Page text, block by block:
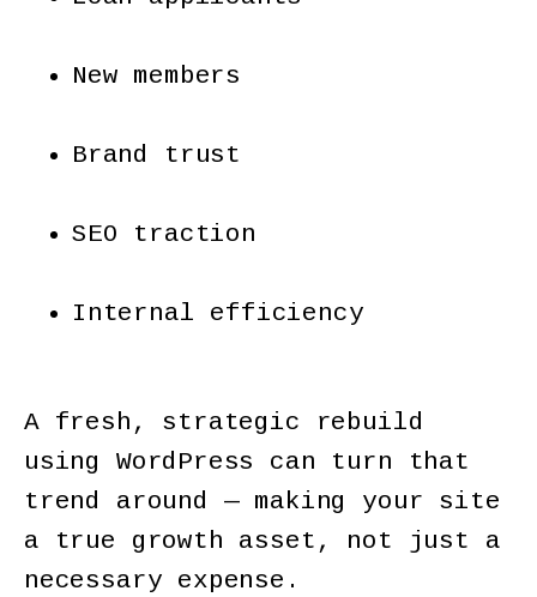
New members
Brand trust
SEO traction
Internal efficiency
A fresh, strategic rebuild
using WordPress can turn that
trend around — making your site
a true growth asset, not just a
necessary expense.